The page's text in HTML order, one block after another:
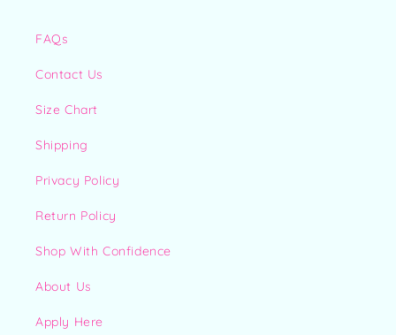
FAQs
Contact Us
Size Chart
Shipping
Privacy Policy
Return Policy
Shop With Confidence
About Us
Apply Here